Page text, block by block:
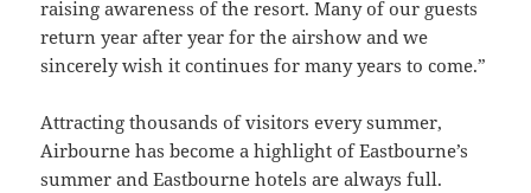
raising awareness of the resort. Many of our guests
return year after year for the airshow and we
sincerely wish it continues for many years to come.”
Attracting thousands of visitors every summer,
Airbourne has become a highlight of Eastbourne’s
summer and Eastbourne hotels are always full.